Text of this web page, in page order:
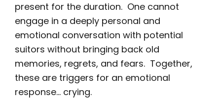
present for the duration. One cannot
engage in a deeply personal and
emotional conversation with potential
suitors without bringing back old
memories, regrets, and fears. Together,
these are triggers for an emotional
response… crying.